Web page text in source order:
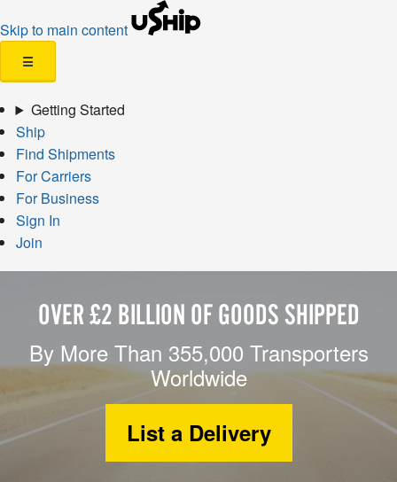
Skip to main content
☰
Getting Started
Ship
Find Shipments
For Carriers
For Business
Sign In
Join
OVER £2 BILLION OF GOODS SHIPPED
By More Than 355,000 Transporters
Worldwide
List a Delivery